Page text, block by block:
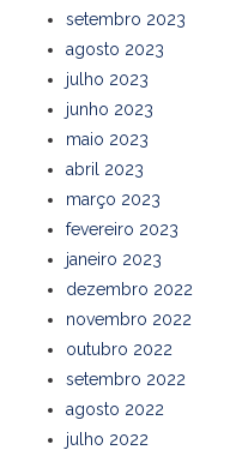
setembro 2023
agosto 2023
julho 2023
junho 2023
maio 2023
abril 2023
março 2023
fevereiro 2023
janeiro 2023
dezembro 2022
novembro 2022
outubro 2022
setembro 2022
agosto 2022
julho 2022